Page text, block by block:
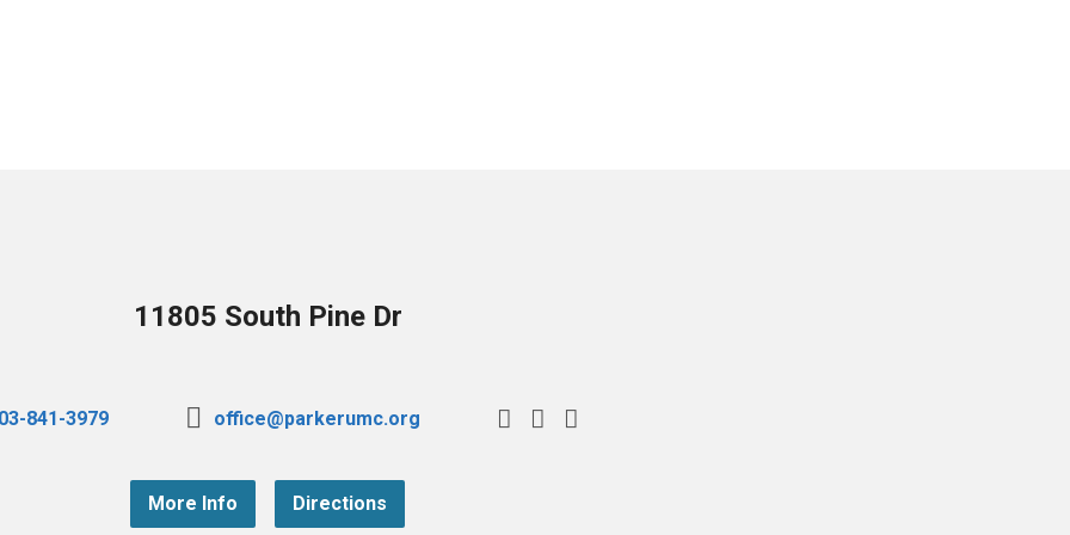
11805 South Pine Dr
841-3979 office@parkerumc.org
More Info Directions